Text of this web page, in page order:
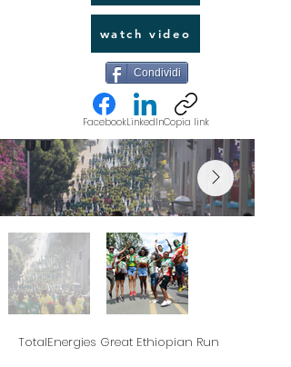
watch video
Condividi
FacebookLinkedInCopia link
TotalEnergies Great Ethiopian Run